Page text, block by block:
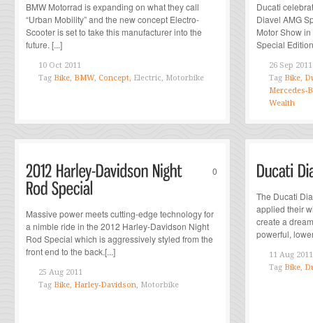
BMW Motorrad is expanding on what they call
“Urban Mobility” and the new concept Electro-
Scooter is set to take this manufacturer into the
future. [...]
10 Oct 2011
Tag Bike, BMW, Concept, Electric, Motorbike
Ducati
Diavel AMG
Motor Show
Special
26 Sep 2011
Tag Bike,
Mercedes-
Wealth
0
Massive power meets cutting-edge technology for
a nimble ride in the 2012 Harley-Davidson Night
Rod Special which is aggressively styled from the
front end to the back.[...]
25 Aug 2011
Tag Bike, Harley-Davidson, Motorbike
The Ducati
applied their
create a
powerful,
11 Aug 2011
Tag Bike,